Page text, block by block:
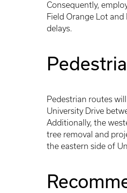
Consequently,
Field Orange Lot
delays.
Pedestrian routes
University Drive
Additionally, the
tree removal and
the eastern side of